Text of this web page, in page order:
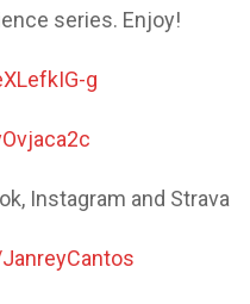
series. Enjoy!
g
Instagram and Strava